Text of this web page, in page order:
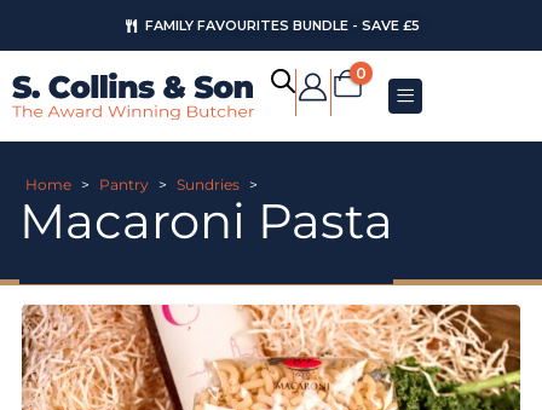
FAMILY FAVOURITES BUNDLE - SAVE £5
0
Home > Pantry > Sundries >
Macaroni Pasta